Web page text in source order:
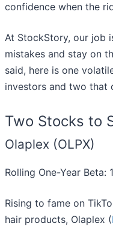
confidence when the
At StockStory, our job
mistakes and stay on
said, here is one
investors and two that
Two Stocks to
Olaplex (OLPX)
Rolling One-Year Beta:
Rising to fame on
hair products, Olaplex (